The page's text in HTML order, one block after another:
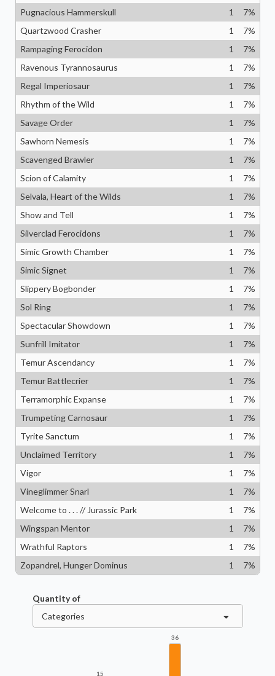
Pugnacious Hammerskull
1 7%
Quartzwood Crasher
1 7%
Rampaging Ferocidon
1 7%
Ravenous Tyrannosaurus
1 7%
Regal Imperiosaur
1 7%
Rhythm of the Wild
1 7%
Savage Order
1 7%
Sawhorn Nemesis
1 7%
Scavenged Brawler
1 7%
Scion of Calamity
1 7%
Selvala, Heart of the Wilds
1 7%
Show and Tell
1 7%
Silverclad Ferocidons
1 7%
Simic Growth Chamber
1 7%
Simic Signet
1 7%
Slippery Bogbonder
1 7%
Sol Ring
1 7%
Spectacular Showdown
1 7%
Sunfrill Imitator
1 7%
Temur Ascendancy
1 7%
Temur Battlecrier
1 7%
Terramorphic Expanse
1 7%
Trumpeting Carnosaur
1 7%
Tyrite Sanctum
1 7%
Unclaimed Territory
1 7%
Vigor
1 7%
Vineglimmer Snarl
1 7%
Welcome to . . . // Jurassic Park
1 7%
Wingspan Mentor
1 7%
Wrathful Raptors
1 7%
Zopandrel, Hunger Dominus
1 7%
Quantity of
Categories
15
36